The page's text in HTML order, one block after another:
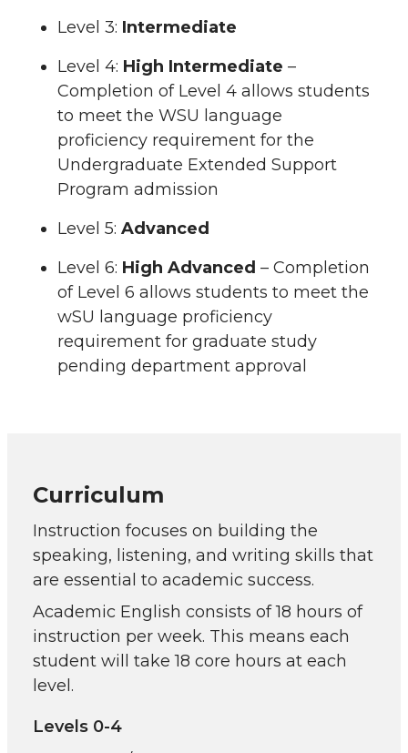
Level 3: Intermediate
Level 4: High Intermediate –
Completion of Level 4 allows students
to meet the WSU language
proficiency requirement for the
Undergraduate Extended Support
Program admission
Level 5: Advanced
Level 6: High Advanced – Completion
of Level 6 allows students to meet the
wSU language proficiency
requirement for graduate study
pending department approval
Curriculum
Instruction focuses on building the
speaking, listening, and writing skills that
are essential to academic success.
Academic English consists of 18 hours of
instruction per week. This means each
student will take 18 core hours at each
level.
Levels 0-4